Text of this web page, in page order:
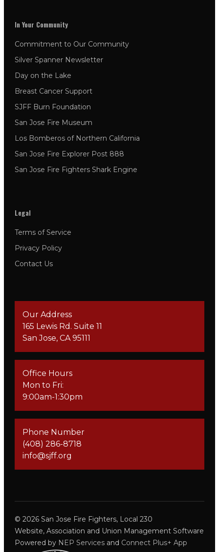
In Your Community
Commitment to Our Community
Silver Spanner Newsletter
Day on the Lake
Breast Cancer Support
SJFF Burn Foundation
San Jose Fire Museum
Los Bomberos of Northern California
San Jose Fire Explorer Post 888
San Jose Fire Fighters Shark Engine
Legal
Terms of Service
Privacy Policy
Contact Us
Our Address
165 Lewis Rd. Suite 11
San Jose, CA 95111
Office Hours
Mon to Fri:
9:00am-1:30pm
Phone Number
(408) 286-8718
info@sjff.org
© 2026 San Jose Fire Fighters, Local 230
Website, Association and Union Management Software
Powered by NEP Servicesand Connect Plus+ App